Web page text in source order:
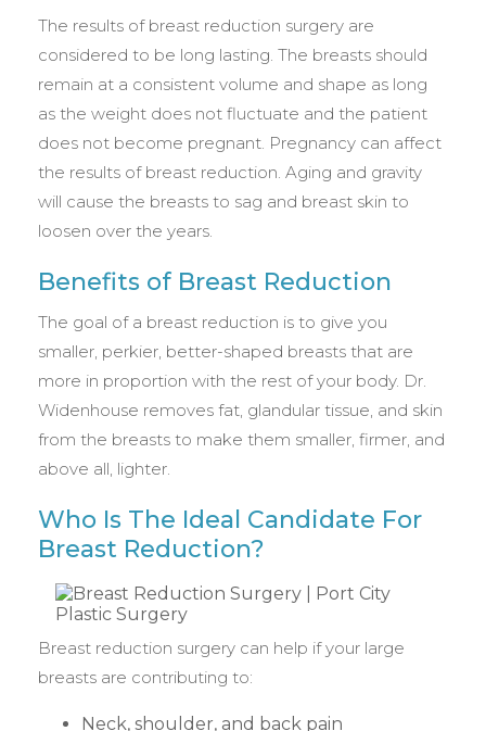
The results of breast reduction surgery are
considered to be long lasting. The breasts should
remain at a consistent volume and shape as long
as the weight does not fluctuate and the patient
does not become pregnant. Pregnancy can affect
the results of breast reduction. Aging and gravity
will cause the breasts to sag and breast skin to
loosen over the years.
Benefits of Breast Reduction
The goal of a breast reduction is to give you
smaller, perkier, better-shaped breasts that are
more in proportion with the rest of your body. Dr.
Widenhouse removes fat, glandular tissue, and skin
from the breasts to make them smaller, firmer, and
above all, lighter.
Who Is The Ideal Candidate For
Breast Reduction?
Breast reduction surgery can help if your large
breasts are contributing to:
Neck, shoulder, and back pain